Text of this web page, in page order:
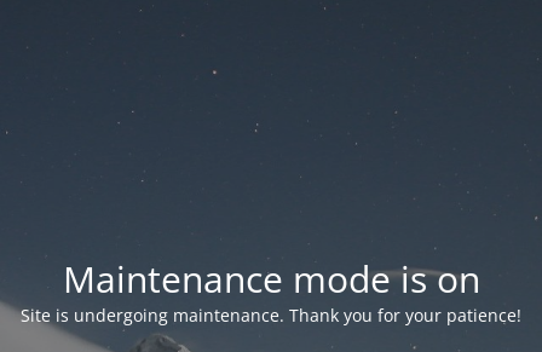
Maintenance mode is on
Site is undergoing maintenance. Thank you for your patience!